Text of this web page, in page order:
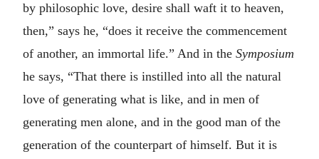
by philosophic love, desire shall waft it to heaven,
then,” says he, “does it receive the commencement
of another, an immortal life.” And in the Symposium
he says, “That there is instilled into all the natural
love of generating what is like, and in men of
generating men alone, and in the good man of the
generation of the counterpart of himself. But it is